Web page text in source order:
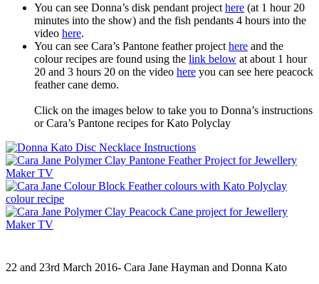
You can see Donna’s disk pendant project here (at 1 hour 20
minutes into the show) and the fish pendants 4 hours into the
video here.
You can see Cara’s Pantone feather project here and the
colour recipes are found using the link below at about 1 hour
20 and 3 hours 20 on the video here you can see here peacock
feather cane demo.
Click on the images below to take you to Donna’s instructions
or Cara’s Pantone recipes for Kato Polyclay
22 and 23rd March 2016- Cara Jane Hayman and Donna Kato